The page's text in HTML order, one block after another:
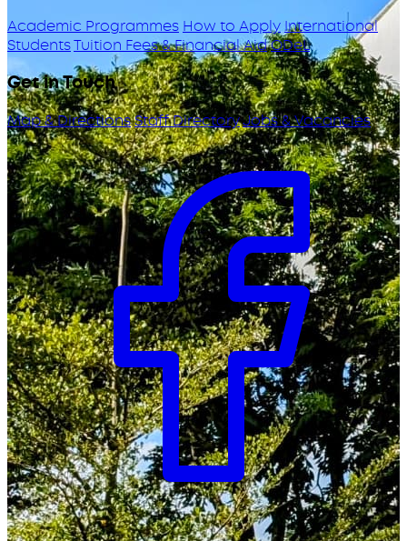
Academic Programmes How to ApplyInternational
StudentsTuition Fees & Financial AidODeL
Get in Touch
Map & DirectionsStaff DirectoryJobs & Vacancies